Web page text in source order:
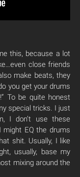
this, because a lot
close friends
make beats, they
you get your drums
To be quite honest
special tricks. I just
I don’t use these
might EQ the drums
shit. Usually, I like
usually, base my
mixing around the